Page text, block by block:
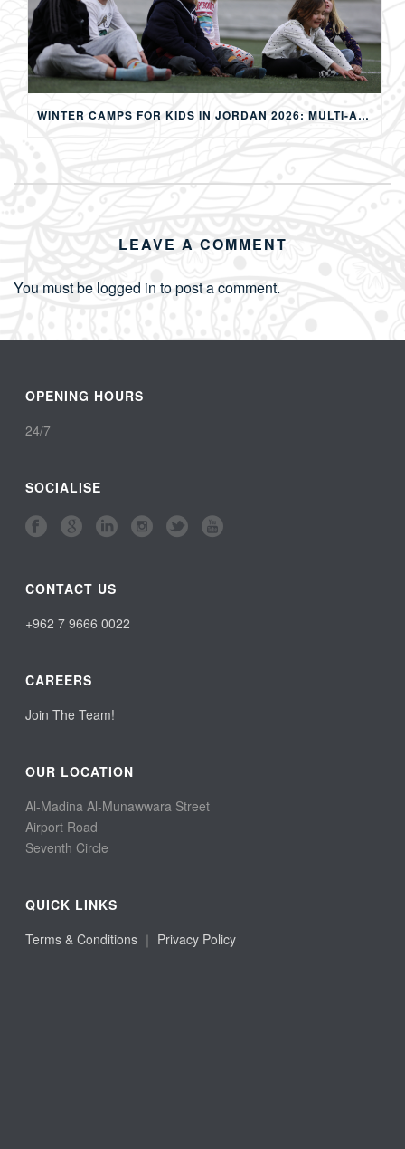
WINTER CAMPS FOR KIDS IN JORDAN 2026: MULTI-ACTIVITY WINTER PROGRAMS IN AMMAN
LEAVE A COMMENT
You must be logged in to post a comment.
OPENING HOURS
24/7
SOCIALISE
CONTACT US
+962 7 9666 0022
CAREERS
Join The Team!
OUR LOCATION
Al-Madina Al-Munawwara Street
Airport Road
Seventh Circle
QUICK LINKS
Terms & Conditions ｜ Privacy Policy